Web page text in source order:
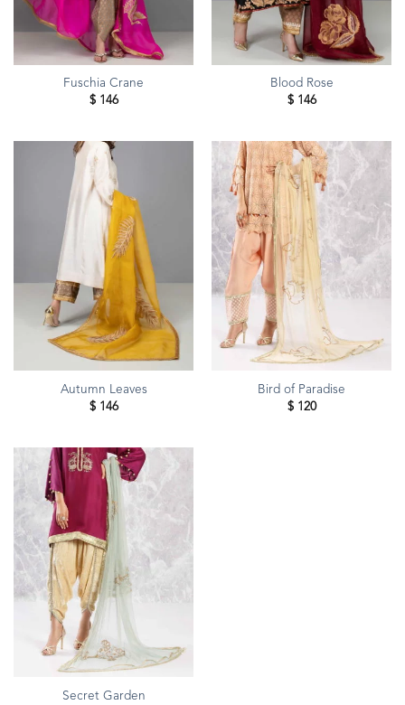
Fuschia Crane
$146
Blood Rose
$146
Autumn Leaves
$146
Bird of Paradise
$120
Secret Garden